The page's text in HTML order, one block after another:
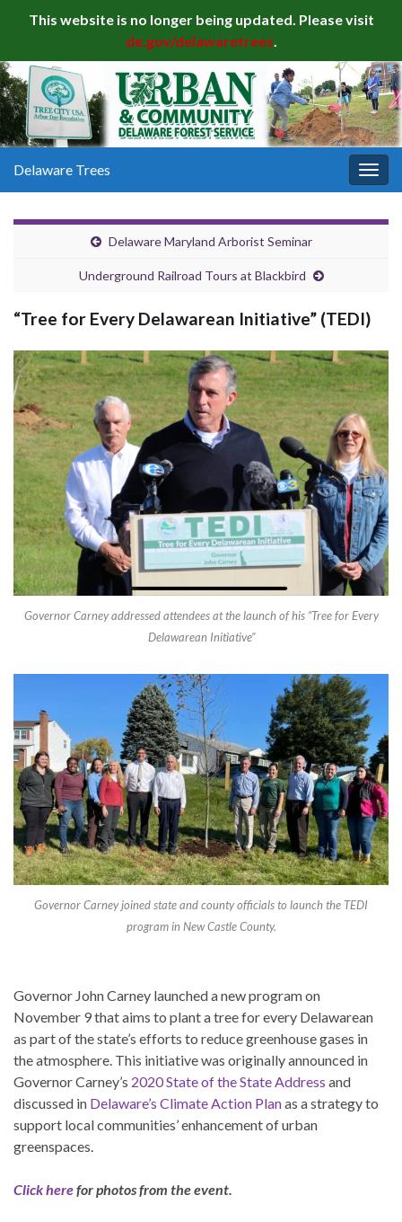
This website is no longer being updated. Please visit
de.gov/delawaretrees.
Delaware Trees
Delaware Maryland Arborist Seminar
Underground Railroad Tours at Blackbird
“Tree for Every Delawarean Initiative” (TEDI)
Governor Carney addressed attendees at the launch of his “Tree for Every
Delawarean Initiative”
Governor Carney joined state and county officials to launch the TEDI
program in New Castle County.
Governor John Carney launched a new program on
November 9 that aims to plant a tree for every Delawarean
as part of the state’s efforts to reduce greenhouse gases in
the atmosphere. This initiative was originally announced in
Governor Carney’s 2020 State of the State Address and
discussed in Delaware’s Climate Action Planas a strategy to
support local communities’ enhancement of urban
greenspaces.
Click herefor photos from the event.